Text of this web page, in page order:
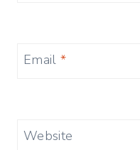
Email*
Website